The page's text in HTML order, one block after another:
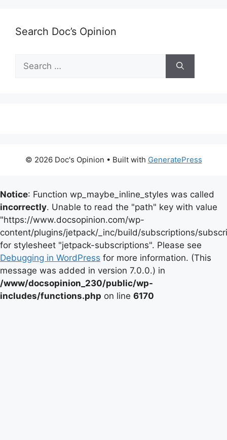
Search Doc’s Opinion
for:
© 2026 Doc's Opinion • Built with GeneratePress
Notice: Function wp_maybe_inline_styles was called
incorrectly. Unable to read the "path" key with value
"https://www.docsopinion.com/wp-
content/plugins/jetpack/_inc/build/subscriptions/
for stylesheet "jetpack-subscriptions". Please see
Debugging in WordPress for more information. (This
message was added in version 7.0.0.) in
/www/docsopinion_230/public/wp-
includes/functions.php on line 6170